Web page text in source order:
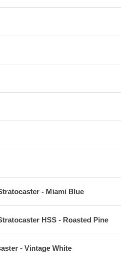
- Miami Blue
HSS - Roasted Pine
- Vintage White